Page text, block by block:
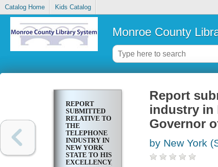
Catalog Home Kids Catalog
Monroe County
REPORT
SUBMITTED
RELATIVE TO
THE
TELEPHONE
INDUSTRY IN
NEW YORK
STATE TO HIS
EXCELLENCY,
Report
industry in
Governor
by New York